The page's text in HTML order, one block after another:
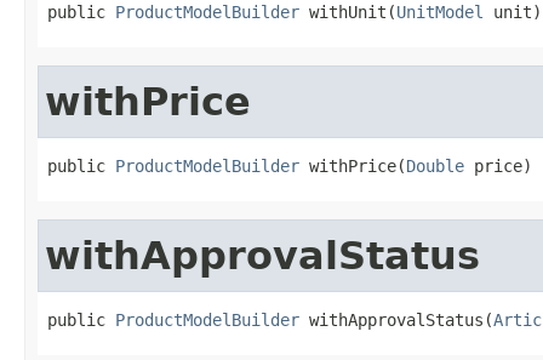
public ProductModelBuilder withUnit(UnitModel unit)
withPrice
public ProductModelBuilder withPrice(Double price)
withApprovalStatus
public ProductModelBuilder withApprovalStatus(